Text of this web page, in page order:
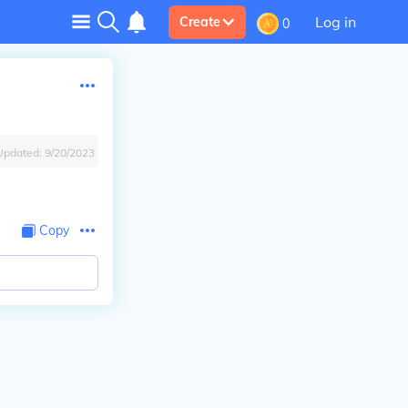
Create 0 Log in
9/20/2023
Copy